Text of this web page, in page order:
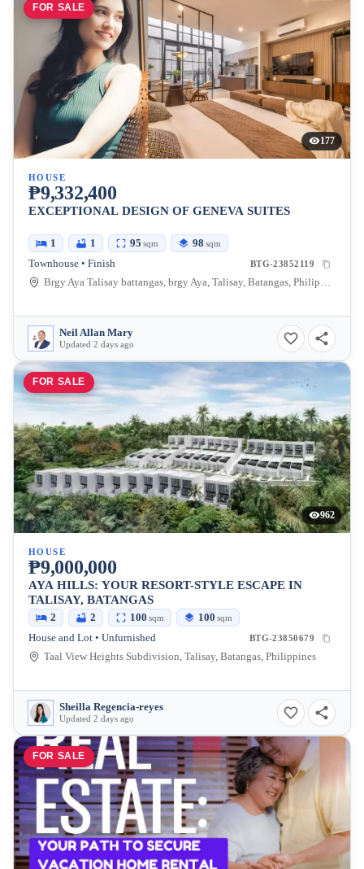
FOR SALE
177
HOUSE
₱9,332,400
EXCEPTIONAL DESIGN OF GENEVA SUITES
1 1 95 sqm 98 sqm
Townhouse • Finish BTG-23852119
Brgy Aya Talisay battangas, brgy Aya, Talisay, Batangas, Philippines
Neil Allan Mary
Updated 2 days ago
FOR SALE
962
HOUSE
₱9,000,000
AYA HILLS: YOUR RESORT-STYLE ESCAPE IN
TALISAY, BATANGAS
2 2 100 sqm 100 sqm
House and Lot • Unfurnished BTG-23850679
Taal View Heights Subdivision, Talisay, Batangas, Philippines
Sheilla Regencia-reyes
Updated 2 days ago
FOR SALE